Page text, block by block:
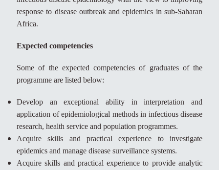
response to disease outbreak and epidemics in sub-Saharan
Africa.
Expected competencies
Some of the expected competencies of graduates of the
programme are listed below:
Develop an exceptional ability in interpretation and
application of epidemiological methods in infectious disease
research, health service and population programmes.
Acquire skills and practical experience to investigate
epidemics and manage disease surveillance systems.
Acquire skills and practical experience to provide analytic